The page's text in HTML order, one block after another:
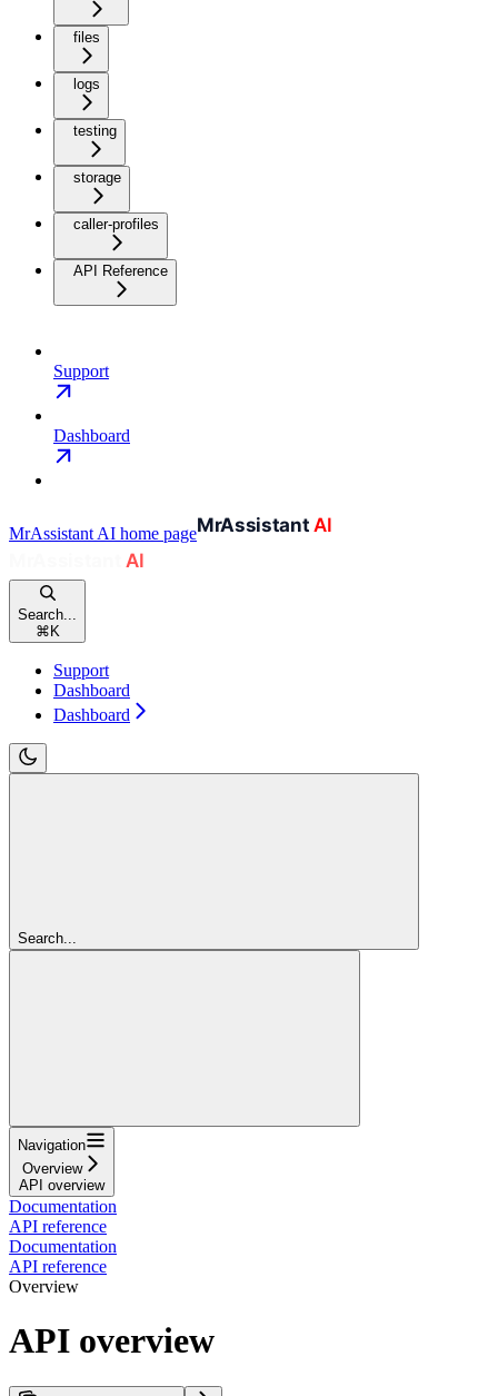
files
logs
testing
storage
caller-profiles
API Reference
Support
Dashboard
MrAssistant AI home page
Search...
⌘K
Support
Dashboard
Dashboard
Search...
Navigation
Overview
API overview
Documentation
API reference
Documentation
API reference
Overview
API overview